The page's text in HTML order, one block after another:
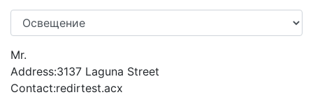
Mr.
Address:3137 Laguna Street
Contact:redirtest.acx